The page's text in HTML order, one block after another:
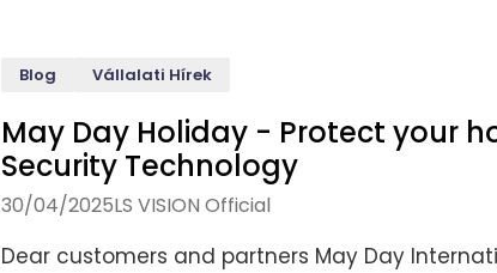
Blog Vállalati Hírek
May Day Holiday - Protect your
Security Technology
30/04/2025LS VISION Official
Dear customers and partners May Day